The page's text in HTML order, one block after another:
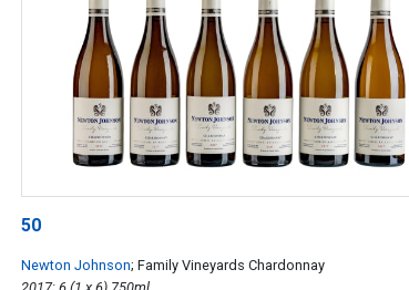
50
Newton Johnson; Family Vineyards Chardonnay